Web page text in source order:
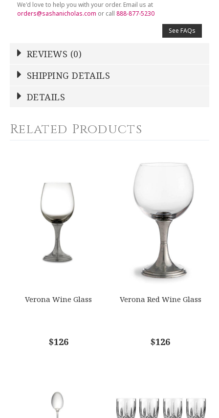
We'd love to help you with your order. Email us at
orders@sashanicholas.com or call888-877-5230
See FAQs
REVIEWS (0)
NAME*
5
Stars
Stars
Stars
EMAIL ADDRESS*
COMMENTS*
SHIPPING DETAILS
DETAILS
ARTATC-P2537/1
GIFT WRAPPING
Options Available
Related Products
Verona Wine Glass
$126
Verona Red Wine Glass
$126